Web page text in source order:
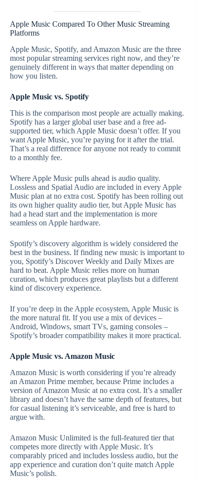
Apple Music Compared To Other Music Streaming
Platforms
Apple Music, Spotify, and Amazon Music are the three
most popular streaming services right now, and they’re
genuinely different in ways that matter depending on
how you listen.
Apple Music vs. Spotify
This is the comparison most people are actually making.
Spotify has a larger global user base and a free ad-
supported tier, which Apple Music doesn’t offer. If you
want Apple Music, you’re paying for it after the trial.
That’s a real difference for anyone not ready to commit
to a monthly fee.
Where Apple Music pulls ahead is audio quality.
Lossless and Spatial Audio are included in every Apple
Music plan at no extra cost. Spotify has been rolling out
its own higher quality audio tier, but Apple Music has
had a head start and the implementation is more
seamless on Apple hardware.
Spotify’s discovery algorithm is widely considered the
best in the business. If finding new music is important to
you, Spotify’s Discover Weekly and Daily Mixes are
hard to beat. Apple Music relies more on human
curation, which produces great playlists but a different
kind of discovery experience.
If you’re deep in the Apple ecosystem, Apple Music is
the more natural fit. If you use a mix of devices –
Android, Windows, smart TVs, gaming consoles –
Spotify’s broader compatibility makes it more practical.
Apple Music vs. Amazon Music
Amazon Music is worth considering if you’re already
an Amazon Prime member, because Prime includes a
version of Amazon Music at no extra cost. It’s a smaller
library and doesn’t have the same depth of features, but
for casual listening it’s serviceable, and free is hard to
argue with.
Amazon Music Unlimited is the full-featured tier that
competes more directly with Apple Music. It’s
comparably priced and includes lossless audio, but the
app experience and curation don’t quite match Apple
Music’s polish.